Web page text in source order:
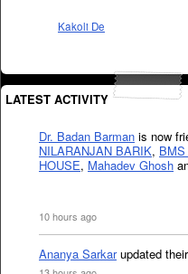
Kakoli De
LATEST ACTIVITY
Dr. Badan Barman is now
NILARANJAN BARIK,
HOUSE, Mahadev Ghosh
10 hours ago
Ananya Sarkarupdated their